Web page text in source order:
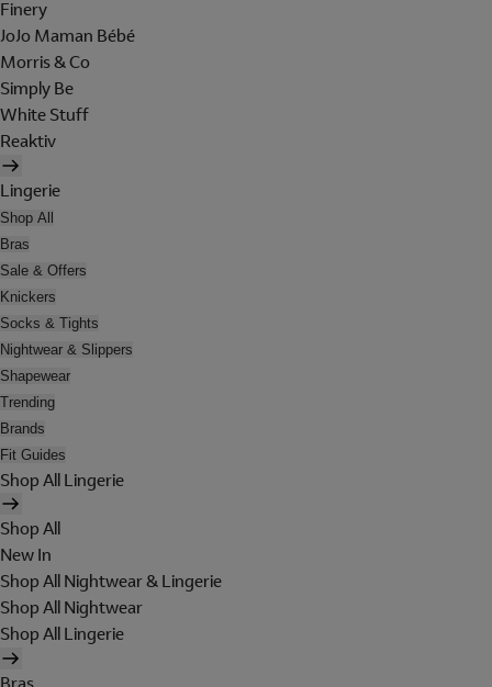
Finery
JoJo Maman Bébé
Morris & Co
Simply Be
White Stuff
Reaktiv
Lingerie
Shop All
Bras
Sale & Offers
Knickers
Socks & Tights
Nightwear & Slippers
Shapewear
Trending
Brands
Fit Guides
Shop All Lingerie
Shop All
New In
Shop All Nightwear & Lingerie
Shop All Nightwear
Shop All Lingerie
Bras